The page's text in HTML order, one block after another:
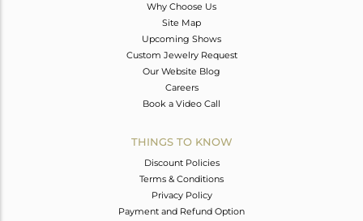
Why Choose Us
Site Map
Upcoming Shows
Custom Jewelry Request
Our Website Blog
Careers
Book a Video Call
THINGS TO KNOW
Discount Policies
Terms & Conditions
Privacy Policy
Payment and Refund Option